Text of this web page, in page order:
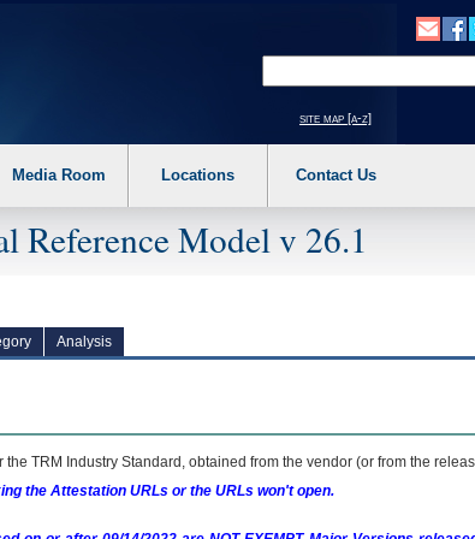
mode to off. 2. Hit enter to expand a main menu option (Health,
site map [a-z]
Media Room Locations Contact Us
Reference Model v 26.1
Analysis
the TRM Industry Standard, obtained from the vendor (or from the
the Attestation URLs or the URLs won't open.